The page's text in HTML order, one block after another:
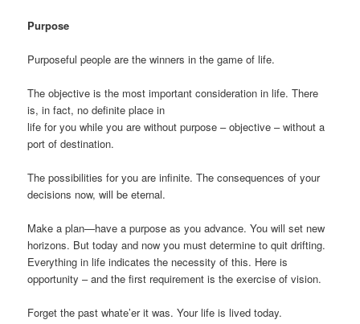
Purpose
Purposeful people are the winners in the game of life.
The objective is the most important consideration in life. There
is, in fact, no definite place in
life for you while you are without purpose – objective – without a
port of destination.
The possibilities for you are infinite. The consequences of your
decisions now, will be eternal.
Make a plan—have a purpose as you advance. You will set new
horizons. But today and now you must determine to quit drifting.
Everything in life indicates the necessity of this. Here is
opportunity – and the first requirement is the exercise of vision.
Forget the past whate’er it was. Your life is lived today.